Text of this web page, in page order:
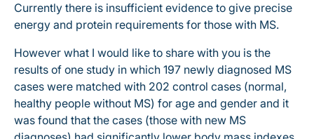
Currently there is insufficient evidence to give precise
energy and protein requirements for those with MS.
However what I would like to share with you is the
results of one study in which 197 newly diagnosed MS
cases were matched with 202 control cases (normal,
healthy people without MS) for age and gender and it
was found that the cases (those with new MS